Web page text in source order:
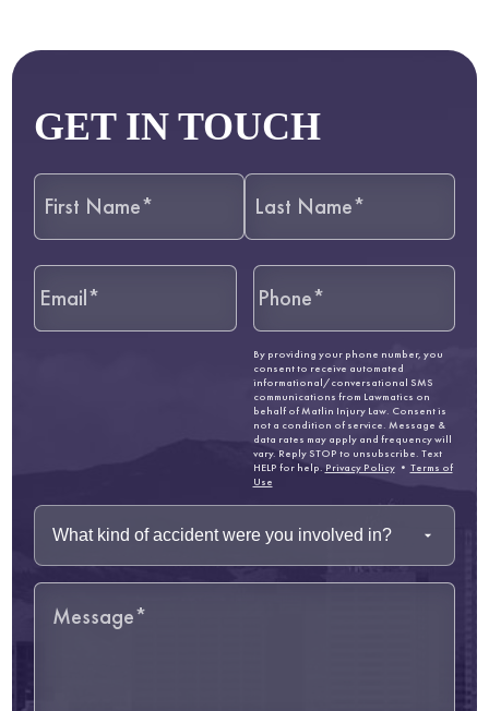
GET IN TOUCH
By providing your phone number, you
consent to receive automated
informational/conversational SMS
communications from Lawmatics on
behalf of Matlin Injury Law. Consent is
not a condition of service. Message &
data rates may apply and frequency will
vary. Reply STOP to unsubscribe. Text
HELP for help. Privacy Policy• Terms of
Use